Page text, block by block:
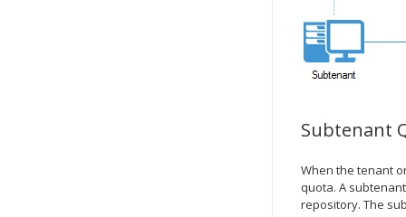
Subtenant
When the tenant
quota. A
repository. The